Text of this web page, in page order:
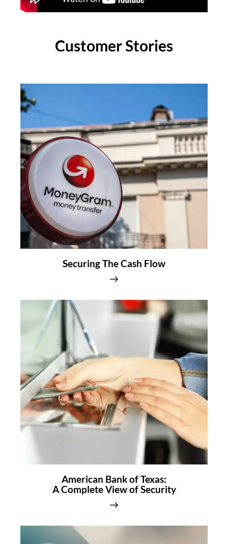
Customer Stories
Securing The Cash Flow
American Bank of Texas:
A Complete View of Security